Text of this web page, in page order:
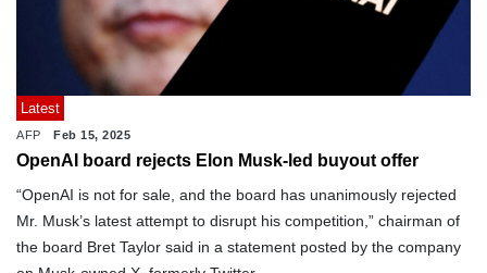
Latest
AFP Feb 15, 2025
OpenAI board rejects Elon Musk-led buyout offer
“OpenAI is not for sale, and the board has unanimously rejected
Mr. Musk’s latest attempt to disrupt his competition,” chairman of
the board Bret Taylor said in a statement posted by the company